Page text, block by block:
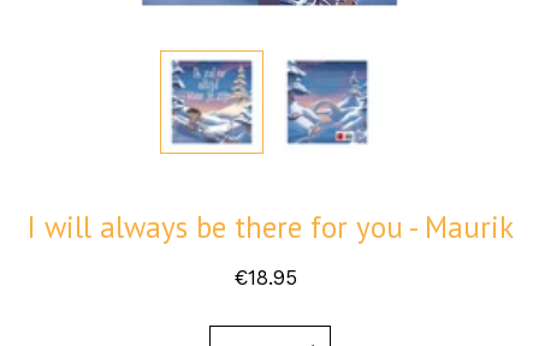
I will always be there for you - Maurik
€18.95